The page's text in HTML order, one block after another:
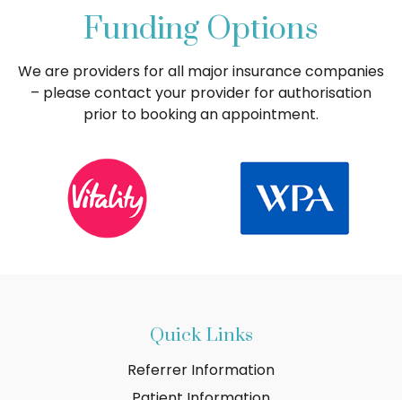
Funding Options
We are providers for all major insurance companies
– please contact your provider for authorisation
prior to booking an appointment.
Quick Links
Referrer Information